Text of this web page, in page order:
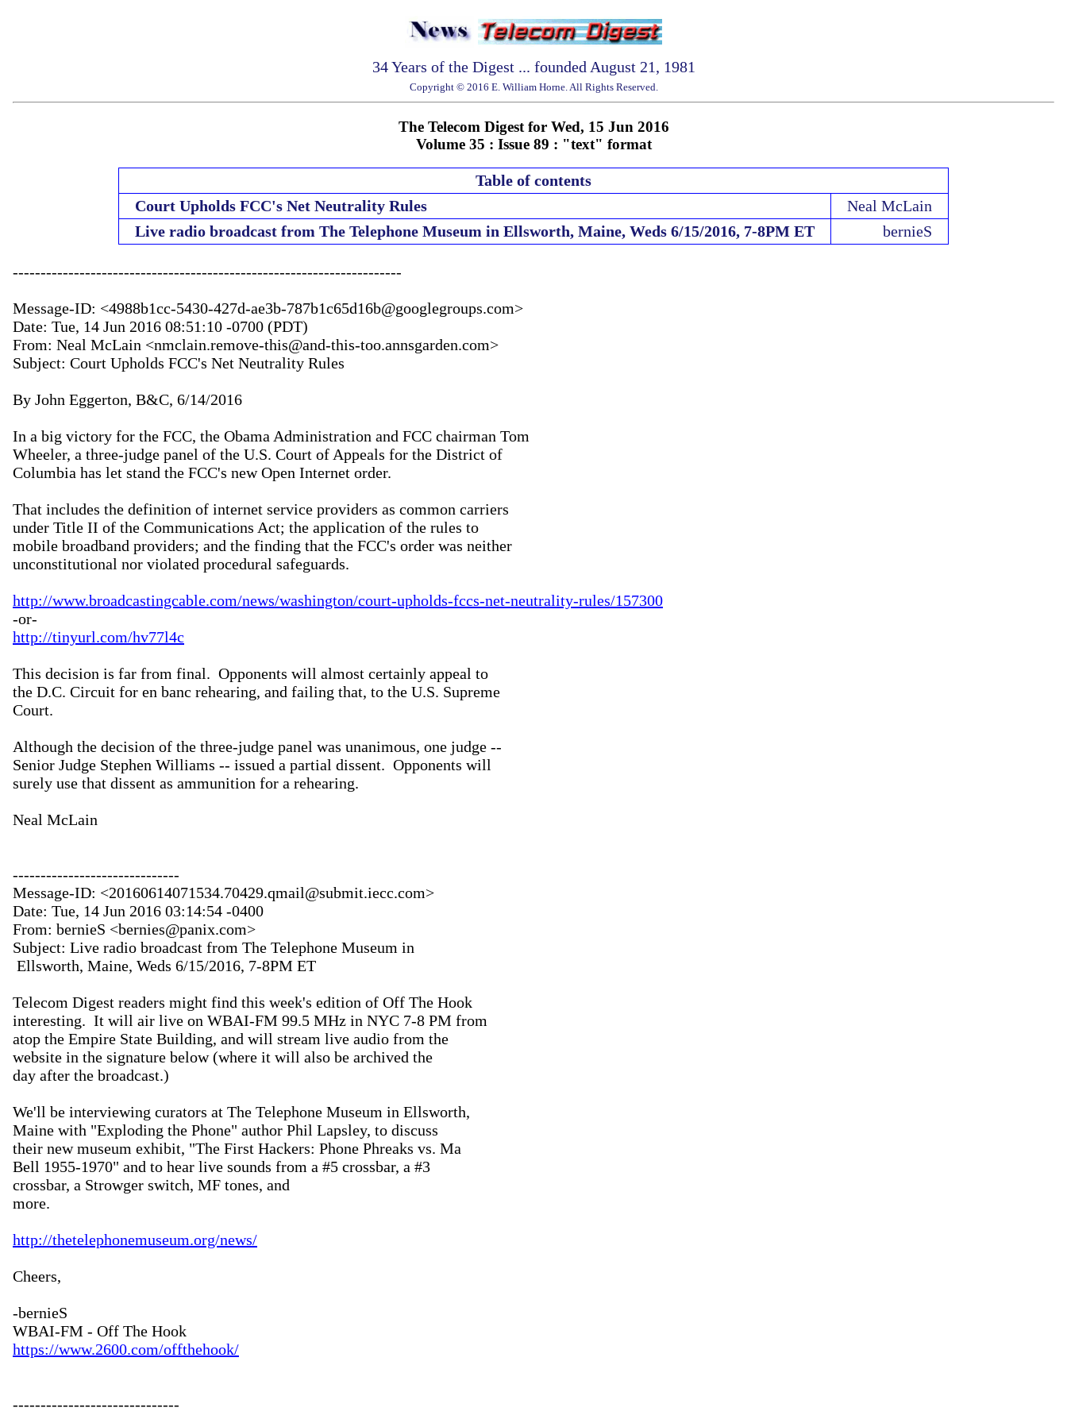
34 Years of the Digest ... founded August 21, 1981
Copyright © 2016 E. William Horne. All Rights Reserved.
The Telecom Digest for Wed, 15 Jun 2016
Volume 35 : Issue 89 : "text" format
Table of contents
Court Upholds FCC's Net Neutrality Rules
Neal McLain
Live radio broadcast from The Telephone Museum in Ellsworth, Maine, Weds 6/15/2016, 7-8PM ET
bernieS
----------------------------------------------------------------------
Message-ID: <4988b1cc-5430-427d-ae3b-787b1c65d16b@googlegroups.com>
Date: Tue, 14 Jun 2016 08:51:10 -0700 (PDT)
From: Neal McLain <nmclain.remove-this@and-this-too.annsgarden.com>
Subject: Court Upholds FCC's Net Neutrality Rules
By John Eggerton, B&C, 6/14/2016
In a big victory for the FCC, the Obama Administration and FCC chairman Tom
Wheeler, a three-judge panel of the U.S. Court of Appeals for the District of
Columbia has let stand the FCC's new Open Internet order.
That includes the definition of internet service providers as common carriers
under Title II of the Communications Act; the application of the rules to
mobile broadband providers; and the finding that the FCC's order was neither
unconstitutional nor violated procedural safeguards.
http://www.broadcastingcable.com/news/washington/court-upholds-fccs-net-neutrality-rules/157300
http://tinyurl.com/hv77l4c
This decision is far from final.  Opponents will almost certainly appeal to
the D.C. Circuit for en banc rehearing, and failing that, to the U.S. Supreme
Court.
Although the decision of the three-judge panel was unanimous, one judge --
Senior Judge Stephen Williams -- issued a partial dissent.  Opponents will
surely use that dissent as ammunition for a rehearing.
Neal McLain
------------------------------
Message-ID: <20160614071534.70429.qmail@submit.iecc.com>
Date: Tue, 14 Jun 2016 03:14:54 -0400
From: bernieS <bernies@panix.com>
Subject: Live radio broadcast from The Telephone Museum in
Telecom Digest readers might find this week's edition of Off The Hook
interesting.  It will air live on WBAI-FM 99.5 MHz in NYC 7-8 PM from
atop the Empire State Building, and will stream live audio from the
website in the signature below (where it will also be archived the
day after the broadcast.)
We'll be interviewing curators at The Telephone Museum in Ellsworth,
Maine with "Exploding the Phone" author Phil Lapsley, to discuss
their new museum exhibit, "The First Hackers: Phone Phreaks vs. Ma
Bell 1955-1970" and to hear live sounds from a #5 crossbar, a #3
crossbar, a Strowger switch, MF tones, and
more.
http://thetelephonemuseum.org/news/
Cheers,
-bernieS
https://www.2600.com/offthehook/
------------------------------